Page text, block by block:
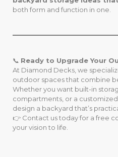
both form and function in one.
📞 Ready to Upgrade Your
At Diamond Decks, we
outdoor spaces that combine
Whether you want built-in
compartments, or a
design a backyard that’s
👉 Contact us today for a free
your vision to life.